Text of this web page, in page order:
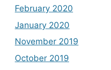
February 2020
January 2020
November 2019
October 2019